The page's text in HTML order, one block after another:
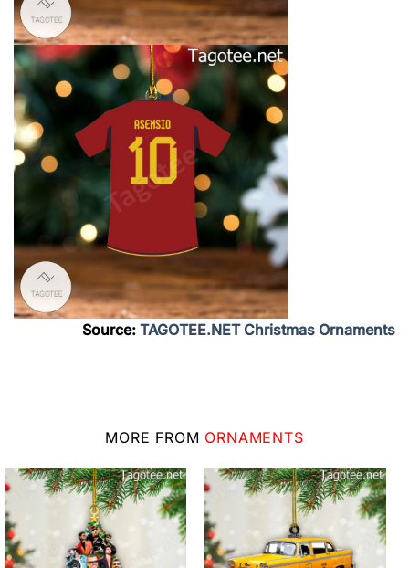
Source: TAGOTEE.NET Christmas Ornaments
MORE FROM ORNAMENTS